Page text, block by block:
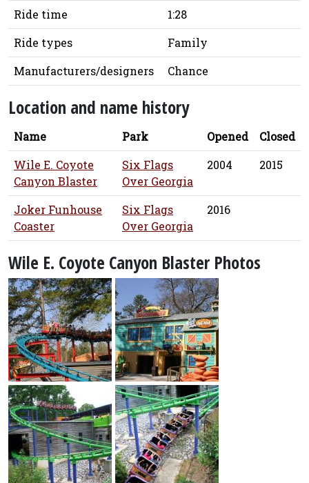
Ride time
1:28
Ride types
Family
Manufacturers/designers
Chance
Location and name history
Name Park Opened
Closed
Wile E. Coyote
Canyon Blaster
Six Flags
Over Georgia
2004 2015
Joker Funhouse
Coaster
Six Flags
Over Georgia
2016
Wile E. Coyote Canyon Blaster Photos